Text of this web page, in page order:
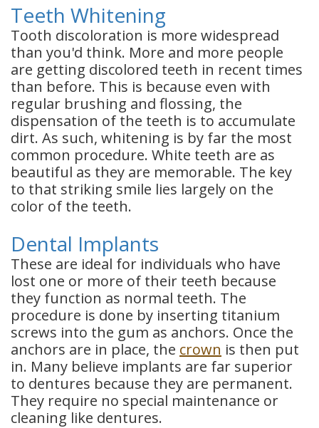
Teeth Whitening
Tooth discoloration is more widespread
than you'd think. More and more people
are getting discolored teeth in recent times
than before. This is because even with
regular brushing and flossing, the
dispensation of the teeth is to accumulate
dirt. As such, whitening is by far the most
common procedure. White teeth are as
beautiful as they are memorable. The key
to that striking smile lies largely on the
color of the teeth.
Dental Implants
These are ideal for individuals who have
lost one or more of their teeth because
they function as normal teeth. The
procedure is done by inserting titanium
screws into the gum as anchors. Once the
anchors are in place, the crown is then put
in. Many believe implants are far superior
to dentures because they are permanent.
They require no special maintenance or
cleaning like dentures.